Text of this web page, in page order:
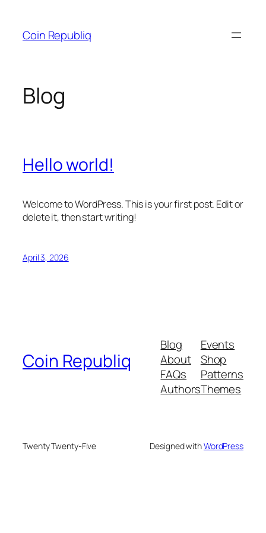
content
Coin Republiq
Blog
Hello world!
Welcome to WordPress. This is your first post. Edit or
delete it, then start writing!
April 3, 2026
Coin Republiq
Blog
About
FAQs
Authors
Events
Shop
Patterns
Themes
Twenty Twenty-Five Designed withWordPress